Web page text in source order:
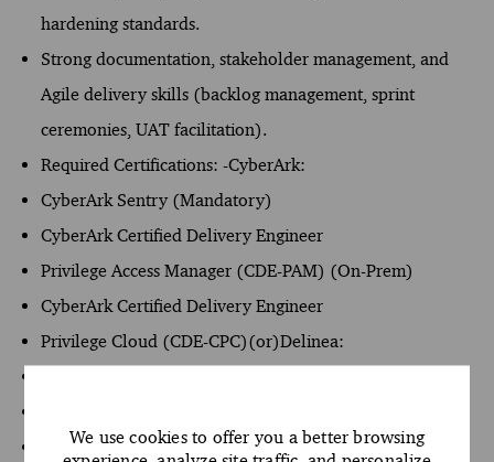
We use cookies to offer you a better browsing
hardening standards.
Strong documentation, stakeholder management, and
Agile delivery skills (backlog management, sprint
ceremonies, UAT facilitation).
Required Certifications: -CyberArk:
CyberArk Sentry (Mandatory)
CyberArk Certified Delivery Engineer
Privilege Access Manager (CDE-PAM) (On-Prem)
CyberArk Certified Delivery Engineer
Privilege Cloud (CDE-CPC)(or)Delinea:
Certified Engineer